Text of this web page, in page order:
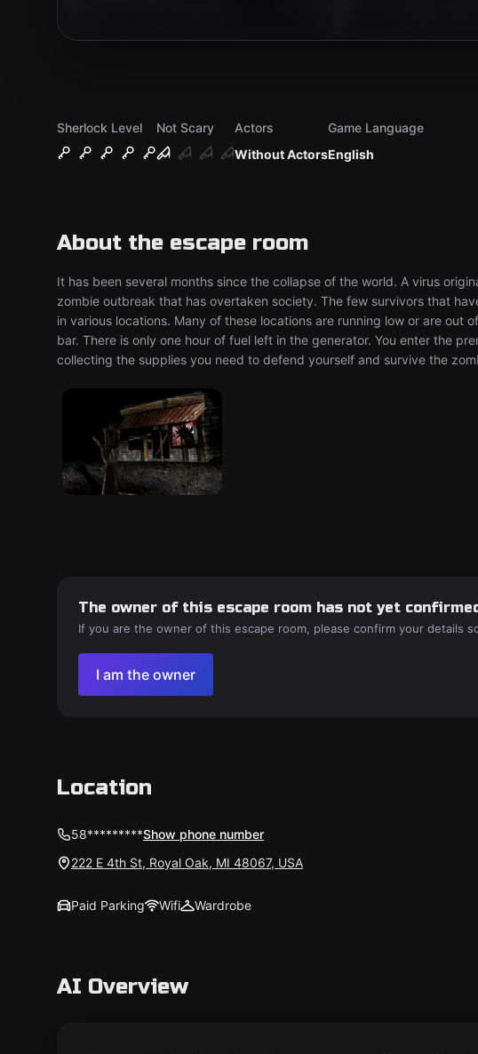
Sherlock Level
Not Scary
Without Actors
Actors
English
Game Language
About the escape room
It has been several months since the collapse of the world. A virus
zombie outbreak that has overtaken society. The few survivors that
in various locations. Many of these locations are running low or are out
bar. There is only one hour of fuel left in the generator. You enter the
collecting the supplies you need to defend yourself ​and survive the
The owner of this escape room has not yet
If you are the owner of this escape room, please confirm your details
I am the owner
Location
58*********Show phone number
222 E 4th St, Royal Oak, MI 48067, USA
Paid Parking Wifi Wardrobe
AI Overview